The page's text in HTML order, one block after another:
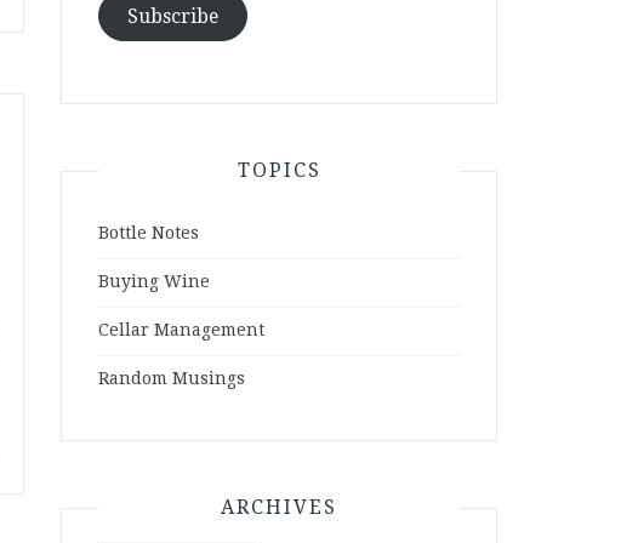
Subscribe
TOPICS
Bottle Notes
Buying Wine
Cellar Management
Random Musings
ARCHIVES